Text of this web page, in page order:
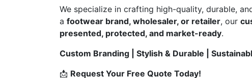
We specialize in crafting high-quality, durable,
a footwear brand, wholesaler, or retailer, our
presented, protected, and market-ready.
Custom Branding | Stylish & Durable |
📩 Request Your Free Quote Today!